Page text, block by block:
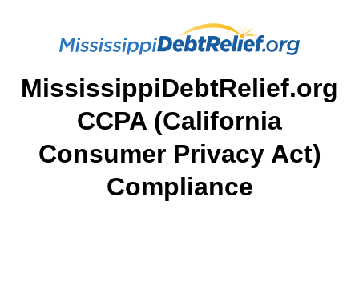
MississippiDebtRelief.org
CCPA (California
Consumer Privacy Act)
Compliance